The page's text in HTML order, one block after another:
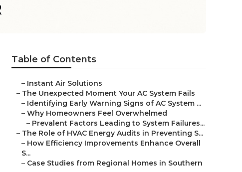
Table of Contents
– Instant Air Solutions
– The Unexpected Moment Your AC System Fails
– Identifying Early Warning Signs of AC System ...
– Why Homeowners Feel Overwhelmed
– Prevalent Factors Leading to System Failures...
– The Role of HVAC Energy Audits in Preventing S...
– How Efficiency Improvements Enhance Overall
S...
– Case Studies from Regional Homes in Southern